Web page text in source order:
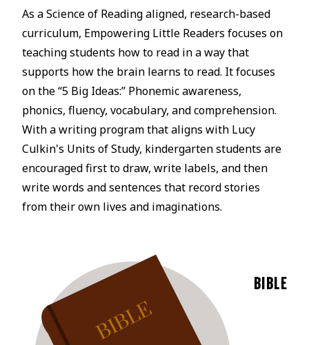
As a Science of Reading aligned, research-based
curriculum, Empowering Little Readers focuses on
teaching students how to read in a way that
supports how the brain learns to read. It focuses
on the “5 Big Ideas:” Phonemic awareness,
phonics, fluency, vocabulary, and comprehension.
With a writing program that aligns with Lucy
Culkin's Units of Study, kindergarten students are
encouraged first to draw, write labels, and then
write words and sentences that record stories
from their own lives and imaginations.
BIBLE